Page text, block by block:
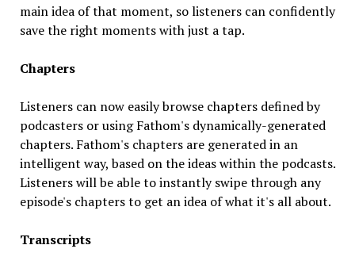
main idea of that moment, so listeners can confidently
save the right moments with just a tap.
Chapters
Listeners can now easily browse chapters defined by
podcasters or using Fathom's dynamically-generated
chapters. Fathom's chapters are generated in an
intelligent way, based on the ideas within the podcasts.
Listeners will be able to instantly swipe through any
episode's chapters to get an idea of what it's all about.
Transcripts